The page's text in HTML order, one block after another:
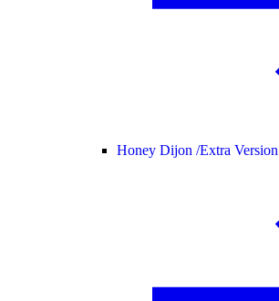
Honey Dijon /Extra Version